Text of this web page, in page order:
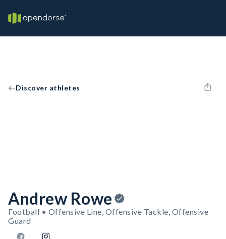
Discover athletes
Andrew Rowe
Football • Offensive Line, Offensive Tackle, Offensive
Guard